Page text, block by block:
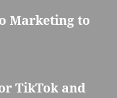
Marketing to
TikTok and